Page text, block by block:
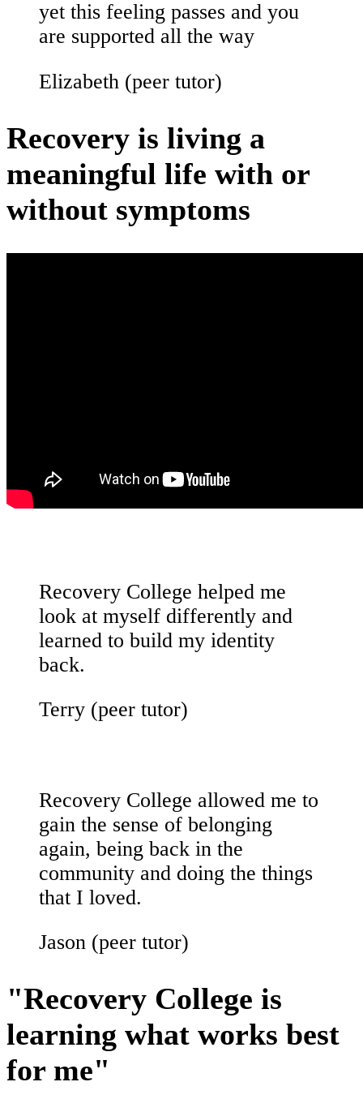
yet this feeling passes and you
are supported all the way
Elizabeth (peer tutor)
Recovery is living a
meaningful life with or
without symptoms
Recovery College helped me
look at myself differently and
learned to build my identity
back.
Terry (peer tutor)
Recovery College allowed me to
gain the sense of belonging
again, being back in the
community and doing the things
that I loved.
Jason (peer tutor)
"Recovery College is
learning what works best
for me"